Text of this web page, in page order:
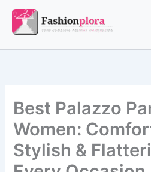
Skip
content
Best Palazzo
Women:
Stylish &